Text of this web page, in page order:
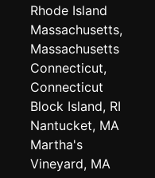
Rhode Island
Massachusetts,
Massachusetts
Connecticut,
Connecticut
Block Island, RI
Nantucket, MA
Martha's
Vineyard, MA